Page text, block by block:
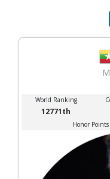
World Ranking
12771th
Honor Points